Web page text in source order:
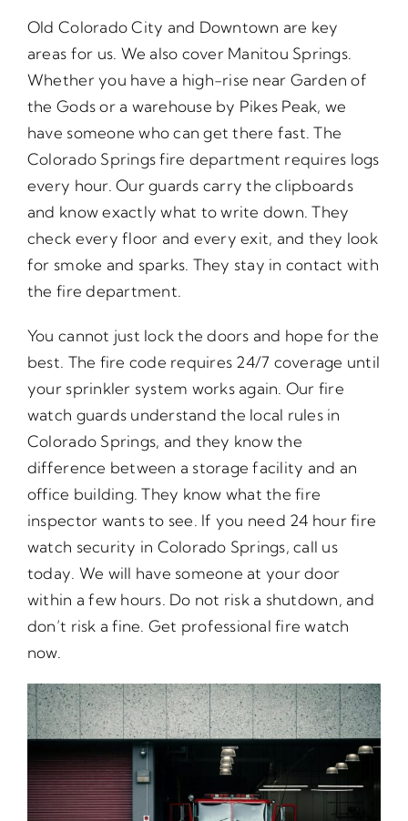
Old Colorado City and Downtown are key
areas for us. We also cover Manitou Springs.
Whether you have a high-rise near Garden of
the Gods or a warehouse by Pikes Peak, we
have someone who can get there fast. The
Colorado Springs fire department requires logs
every hour. Our guards carry the clipboards
and know exactly what to write down. They
check every floor and every exit, and they look
for smoke and sparks. They stay in contact with
the fire department.
You cannot just lock the doors and hope for the
best. The fire code requires 24/7 coverage until
your sprinkler system works again. Our fire
watch guards understand the local rules in
Colorado Springs, and they know the
difference between a storage facility and an
office building. They know what the fire
inspector wants to see. If you need 24 hour fire
watch security in Colorado Springs, call us
today. We will have someone at your door
within a few hours. Do not risk a shutdown, and
don’t risk a fine. Get professional fire watch
now.